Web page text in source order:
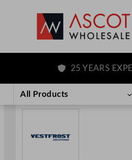
content
25 YEARS
All Products